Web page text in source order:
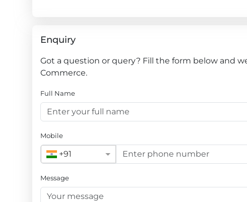
Enquiry
Got a question or query? Fill the form below and
Commerce.
Full Name
Mobile
+91
Message